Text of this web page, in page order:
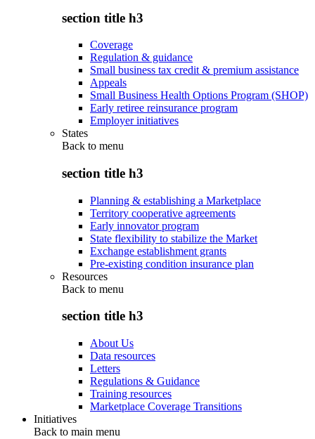
section title h3
Coverage
Regulation & guidance
Small business tax credit & premium assistance
Appeals
Small Business Health Options Program (SHOP)
Early retiree reinsurance program
Employer initiatives
States
Back to menu
section title h3
Planning & establishing a Marketplace
Territory cooperative agreements
Early innovator program
State flexibility to stabilize the Market
Exchange establishment grants
Pre-existing condition insurance plan
Resources
Back to menu
section title h3
About Us
Data resources
Letters
Regulations & Guidance
Training resources
Marketplace Coverage Transitions
Initiatives
Back to main menu